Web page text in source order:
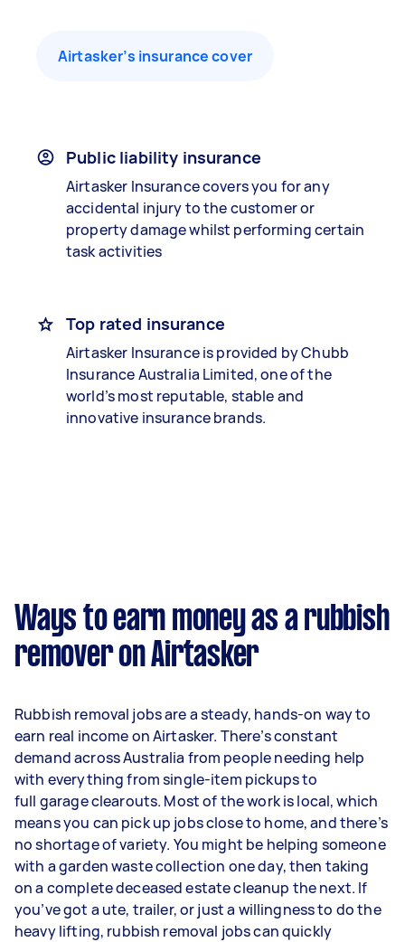
Airtasker’s insurance cover
Public liability insurance
Airtasker Insurance covers you for any
accidental injury to the customer or
property damage whilst performing certain
task activities
Top rated insurance
Airtasker Insurance is provided by Chubb
Insurance Australia Limited, one of the
world’s most reputable, stable and
innovative insurance brands.
Ways to earn money as a rubbish
remover on Airtasker
Rubbish removal jobs are a steady, hands-on way to
earn real income on Airtasker. There’s constant
demand across Australia from people needing help
with everything from single-item pickups to
full garage clearouts. Most of the work is local, which
means you can pick up jobs close to home, and there’s
no shortage of variety. You might be helping someone
with a garden waste collection one day, then taking
on a complete deceased estate cleanup the next. If
you’ve got a ute, trailer, or just a willingness to do the
heavy lifting, rubbish removal jobs can quickly